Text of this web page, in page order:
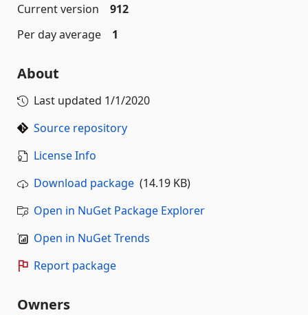
Current version
912
Per day average
1
About
Last updated 1/1/2020
Source repository
License Info
Download package (14.19 KB)
Open in NuGet Package Explorer
Open in NuGet Trends
Report package
Owners